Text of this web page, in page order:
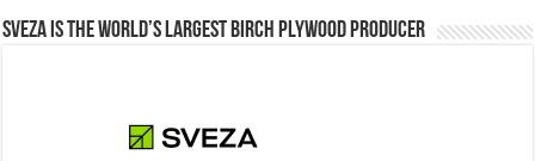
Sveza is the world’s largest birch plywood producer